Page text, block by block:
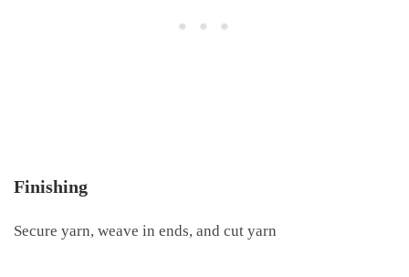
Finishing
Secure yarn, weave in ends, and cut yarn